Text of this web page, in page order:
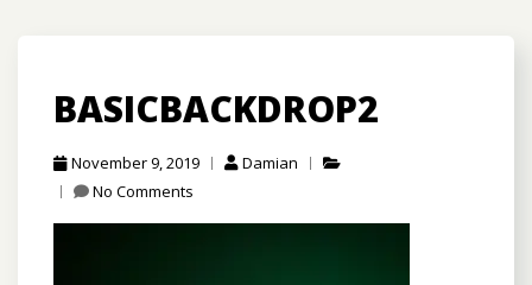
BASICBACKDROP2
November 9, 2019
Damian
No Comments